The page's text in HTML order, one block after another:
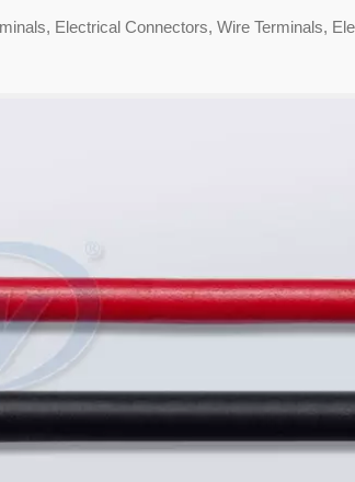
Electrical Connectors, Wire Terminals,